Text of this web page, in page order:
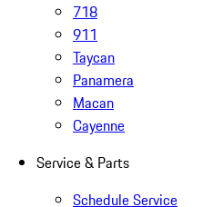
718
911
Taycan
Panamera
Macan
Cayenne
Service & Parts
Schedule Service